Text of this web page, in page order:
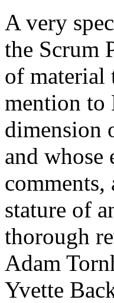
A very
the Scrum
of material
mention to
dimension
and
comments,
stature of
thorough
Adam
Yvette